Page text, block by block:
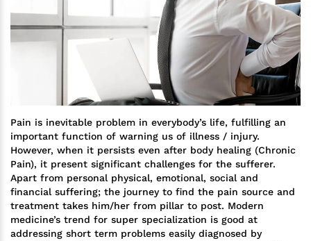
Pain is inevitable problem in everybody’s life, fulfilling an
important function of warning us of illness / injury.
However, when it persists even after body healing (Chronic
Pain), it present significant challenges for the sufferer.
Apart from personal physical, emotional, social and
financial suffering; the journey to find the pain source and
treatment takes him/her from pillar to post. Modern
medicine’s trend for super specialization is good at
addressing short term problems easily diagnosed by